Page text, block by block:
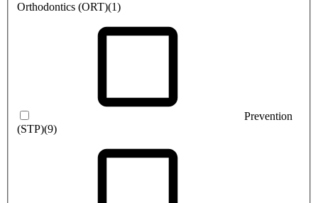
Orthodontics (ORT)(1)
Prevention
(STP)(9)